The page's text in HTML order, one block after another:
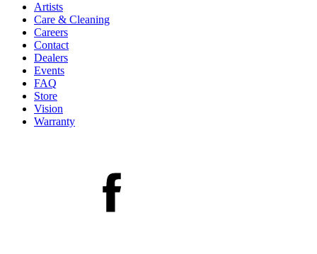
Artists
Care & Cleaning
Careers
Contact
Dealers
Events
FAQ
Store
Vision
Warranty